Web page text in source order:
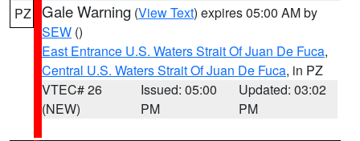
PZ Gale Warning (View Text) expires 05:00 AM by
SEW ()
East Entrance U.S. Waters Strait Of Juan De Fuca,
Central U.S. Waters Strait Of Juan De Fuca, in PZ
VTEC# 26
(NEW)
Issued: 05:00
PM
Updated: 03:02
PM